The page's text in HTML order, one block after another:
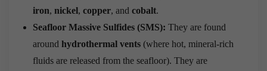
iron, nickel, copper, and cobalt.
Seafloor Massive Sulfides (SMS): They are found
around hydrothermal vents (where hot, mineral-rich
fluids are released from the seafloor). They are